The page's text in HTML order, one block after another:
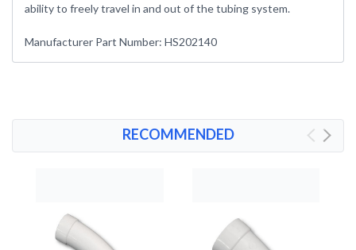
ability to freely travel in and out of the tubing system.
Manufacturer Part Number: HS202140
RECOMMENDED